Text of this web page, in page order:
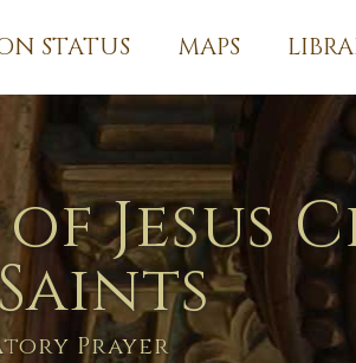
STATUS MAPS
Jesus
Prayer